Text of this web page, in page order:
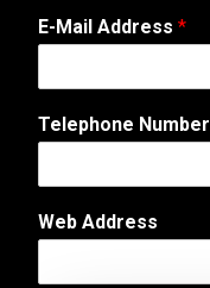
E-Mail Address *
Telephone Number
Web Address